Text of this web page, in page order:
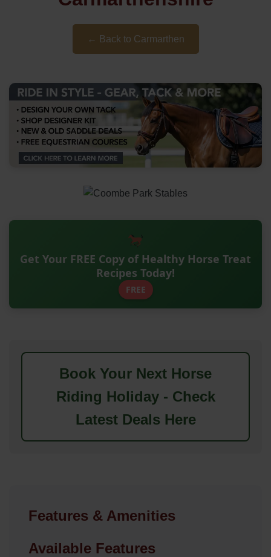
← Back to Carmarthen
Get Your FREE Copy of Healthy Horse Treat
Recipes Today!
FREE
Book Your Next Horse
Riding Holiday - Check
Latest Deals Here
Features & Amenities
Available Features